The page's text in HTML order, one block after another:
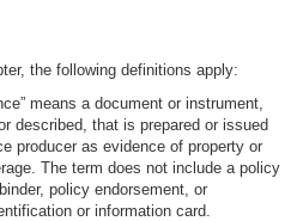
the following definitions apply:
means a document or instrument,
described, that is prepared or issued
producer as evidence of property or
The term does not include a policy
policy endorsement, or
or information card.